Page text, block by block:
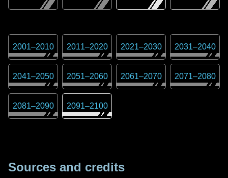
2001–2010 2011–2020 2021–2030 2031–2040
2041–2050 2051–2060 2061–2070 2071–2080
2081–2090 2091–2100
Sources and credits